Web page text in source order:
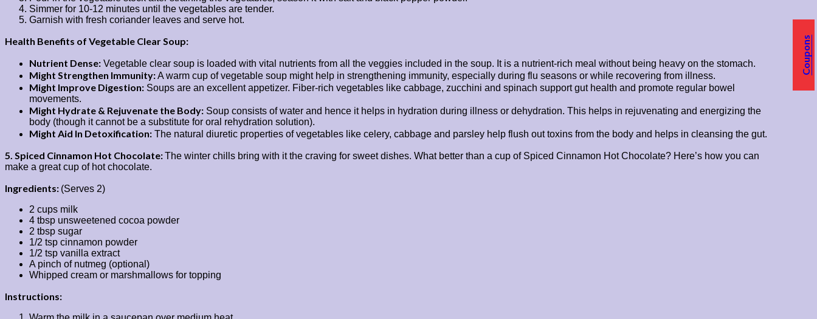
Coupons
Simmer for 10-12 minutes until the vegetables are tender.
Garnish with fresh coriander leaves and serve hot.
Health Benefits of Vegetable Clear Soup:
Nutrient Dense: Vegetable clear soup is loaded with vital nutrients from all the veggies included in the soup. It is a nutrient-rich meal without being heavy on the stomach.
Might Strengthen Immunity:A warm cup of vegetable soup might help in strengthening immunity, especially during flu seasons or while recovering from illness.
Might Improve Digestion: Soups are an excellent appetizer. Fiber-rich vegetables like cabbage, zucchini and spinach support gut health and promote regular bowel
movements.
Might Hydrate & Rejuvenate the Body: Soup consists of water and hence it helps in hydration during illness or dehydration. This helps in rejuvenating and energizing the
body (though it cannot be a substitute for oral rehydration solution).
Might Aid In Detoxification: The natural diuretic properties of vegetables like celery, cabbage and parsley help flush out toxins from the body and helps in cleansing the gut.
5. Spiced Cinnamon Hot Chocolate:The winter chills bring with it the craving for sweet dishes. What better than a cup of Spiced Cinnamon Hot Chocolate? Here’s how you can
make a great cup of hot chocolate.
Ingredients: (Serves 2)
2 cups milk
4 tbsp unsweetened cocoa powder
2 tbsp sugar
1/2 tsp cinnamon powder
1/2 tsp vanilla extract
A pinch of nutmeg (optional)
Whipped cream or marshmallows for topping
Instructions: